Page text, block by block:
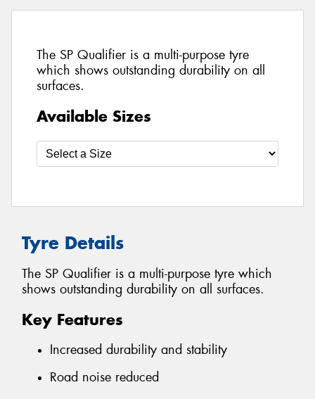
The SP Qualifier is a multi-purpose tyre
which shows outstanding durability on all
surfaces.
Available Sizes
Tyre Details
The SP Qualifier is a multi-purpose tyre which
shows outstanding durability on all surfaces.
Key Features
Increased durability and stability
Road noise reduced